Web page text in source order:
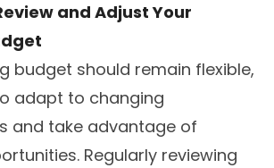
and Adjust Your
budget should remain flexible,
adapt to changing
and take advantage of
Regularly reviewing